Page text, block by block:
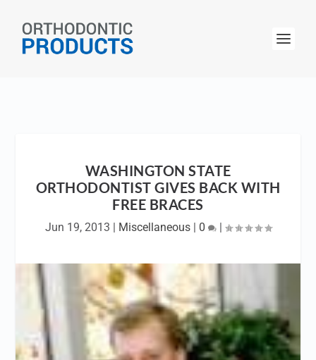
WASHINGTON STATE
ORTHODONTIST GIVES BACK WITH
FREE BRACES
Jun 19, 2013 | Miscellaneous| 0 |